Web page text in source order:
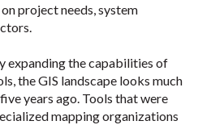
project needs, system
expanding the capabilities of
the GIS landscape looks much
years ago. Tools that were
mapping organizations